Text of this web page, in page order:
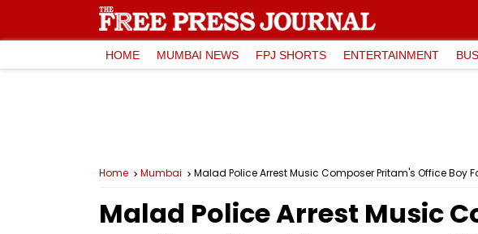
HOME MUMBAI NEWS FPJ SHORTS ENTERTAINMENT
Home Mumbai Malad Police Arrest Music Composer Pritam's Office Boy
Malad Police Arrest Music